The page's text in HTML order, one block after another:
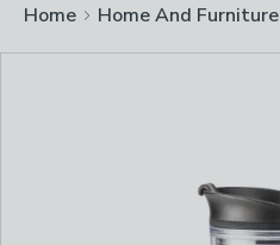
Home Home And Furniture